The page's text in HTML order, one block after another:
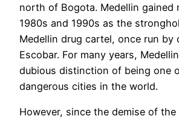
north of Bogota. Medellin gained
1980s and 1990s as the
Medellin drug cartel, once run by
Escobar. For many years,
dubious distinction of being one
dangerous cities in the world.
However, since the demise of